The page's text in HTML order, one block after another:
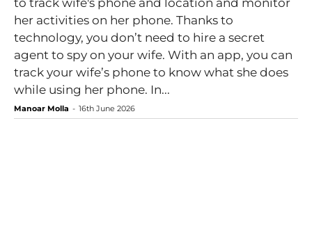
to track wife's phone and location and monitor
her activities on her phone. Thanks to
technology, you don’t need to hire a secret
agent to spy on your wife. With an app, you can
track your wife’s phone to know what she does
while using her phone. In...
Manoar Molla - 16th June 2026